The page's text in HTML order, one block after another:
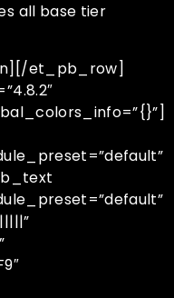
all base tier
et_pb_row]